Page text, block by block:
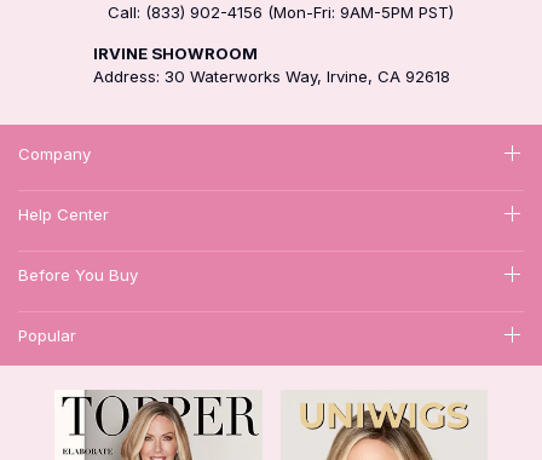
Call: (833) 902-4156 (Mon-Fri: 9AM-5PM PST)
IRVINE SHOWROOM
Address: 30 Waterworks Way, Irvine, CA 92618
Company
Help Center
Before You Buy
Popular